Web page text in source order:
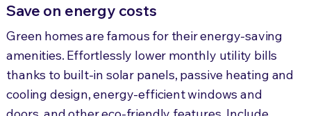
Save on energy costs
Green homes are famous for their energy-saving
amenities. Effortlessly lower monthly utility bills
thanks to built-in solar panels, passive heating and
cooling design, energy-efficient windows and